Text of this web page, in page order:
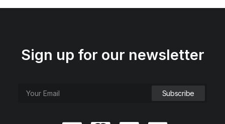
Sign up for our newsletter